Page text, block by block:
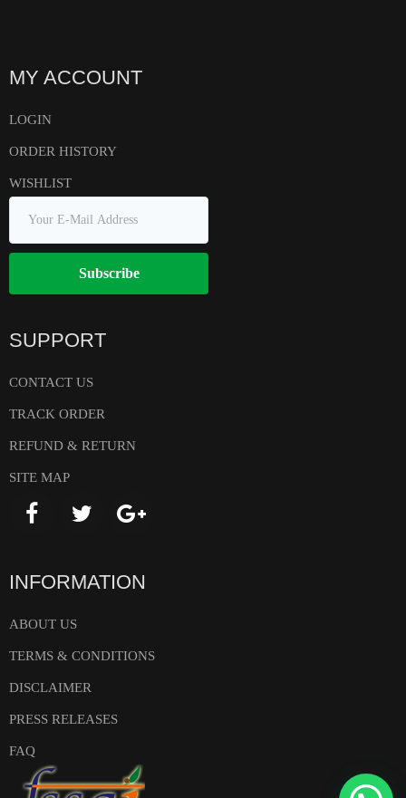
MY ACCOUNT
LOGIN
ORDER HISTORY
WISHLIST
Subscribe
SUPPORT
CONTACT US
TRACK ORDER
REFUND & RETURN
SITE MAP
INFORMATION
ABOUT US
TERMS & CONDITIONS
DISCLAIMER
PRESS RELEASES
FAQ